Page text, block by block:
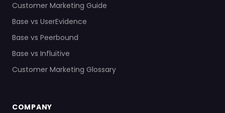
Customer Marketing Guide
Base vs UserEvidence
Base vs Peerbound
Base vs Influitive
Customer Marketing Glossary
COMPANY